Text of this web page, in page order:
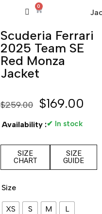
0
Scuderia Ferrari
2025 Team SE
Red Monza
Jacket
$259.00 $169.00
Availability :✔ In stock
SIZE
CHART
SIZE
GUIDE
Size
XS S M
L